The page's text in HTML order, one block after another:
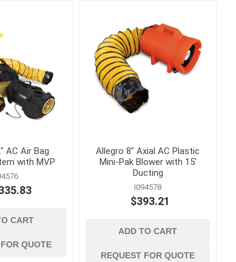
waterproofing
Building Paper, Flashing and
House Wrap
Waterproof Coatings and
Membranes
AC Air Bag
with MVP
CART
QUOTE
Allegro 8" Axial AC Plastic
Mini-Pak Blower with 15'
Ducting
I094578
$393.21
ADD TO CART
REQUEST FOR QUOTE